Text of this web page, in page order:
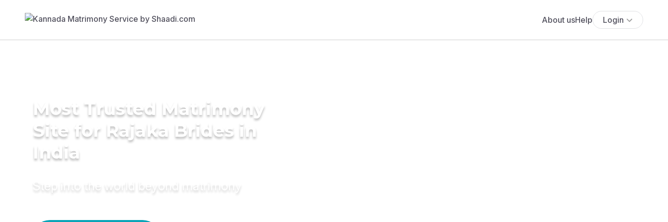
About usHelp Login
Most Trusted Matrimony
Site for Rajaka Brides in
India
Step into the world beyond matrimony